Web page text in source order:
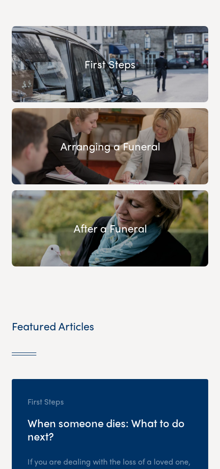
First Steps
Arranging a Funeral
After a Funeral
Featured Articles
First Steps
When someone dies: What to do
next?
If you are dealing with the loss of a loved one,